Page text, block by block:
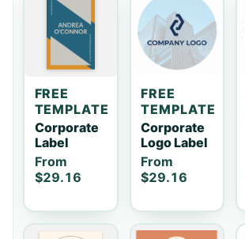
FREE
TEMPLATE
Corporate
Label
From
$29.16
FREE
TEMPLATE
Corporate
Logo Label
From
$29.16